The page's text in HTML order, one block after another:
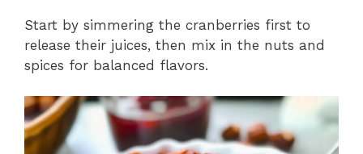
Start by simmering the cranberries first to
release their juices, then mix in the nuts and
spices for balanced flavors.